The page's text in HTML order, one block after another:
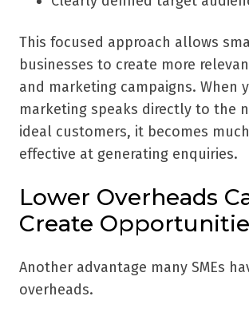
This focused approach allows
businesses to create more
and marketing campaigns. When
marketing speaks directly to the
ideal customers, it becomes
effective at generating enquiries.
Lower Overheads
Create
Another advantage many SMEs
overheads.